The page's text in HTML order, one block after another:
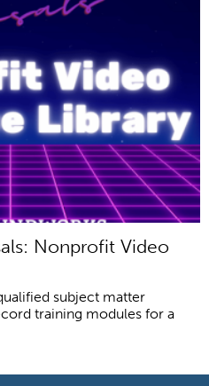
Nonprofit Video
subject matter
training modules for a